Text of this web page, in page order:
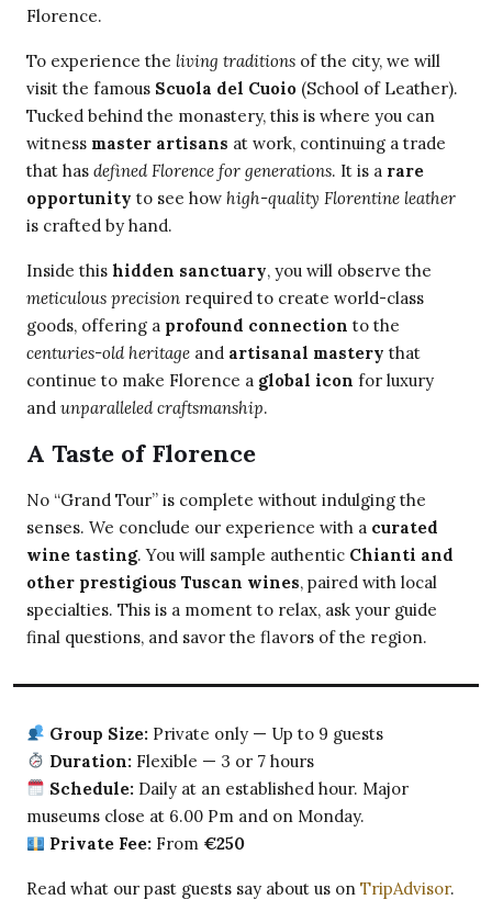
Florence.
To experience the living traditions of the city, we will
visit the famous Scuola del Cuoio (School of Leather).
Tucked behind the monastery, this is where you can
witness master artisans at work, continuing a trade
that has defined Florence for generations. It is a rare
opportunity to see how high-quality Florentine leather
is crafted by hand.
Inside this hidden sanctuary, you will observe the
meticulous precision required to create world-class
goods, offering a profound connection to the
centuries-old heritage and artisanal mastery that
continue to make Florence a global icon for luxury
and unparalleled craftsmanship.
A Taste of Florence
No “Grand Tour” is complete without indulging the
senses. We conclude our experience with a curated
wine tasting. You will sample authentic Chianti and
other prestigious Tuscan wines, paired with local
specialties. This is a moment to relax, ask your guide
final questions, and savor the flavors of the region.
Group Size: Private only — Up to 9 guests
Duration: Flexible — 3 or 7 hours
Schedule: Daily at an established hour. Major
museums close at 6.00 Pm and on Monday.
Private Fee: From €250
Read what our past guests say about us on TripAdvisor.